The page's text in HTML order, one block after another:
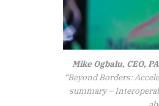
Mike Ogbalu, CEO,
“Beyond Borders:
summary –